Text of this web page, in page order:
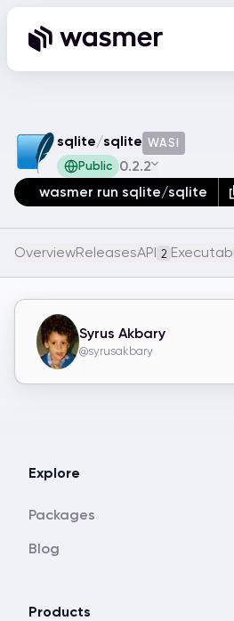
sqlite/sqlite WASI
Public 0.2.2
wasmer run sqlite/sqlite
OverviewReleasesAPI 2
Syrus Akbary
@syrusakbary
Explore
Packages
Blog
Products